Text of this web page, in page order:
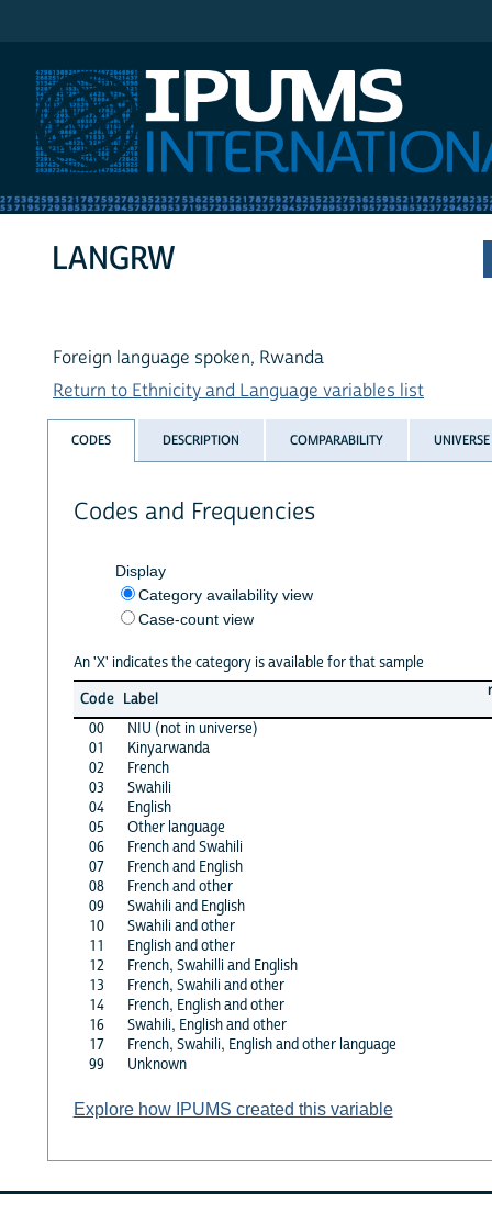
LANGRW
Foreign language spoken, Rwanda
Return to Ethnicity and Language variables list
CODES DESCRIPTION COMPARABILITY UNIVERSE
Codes and Frequencies
Display
Category availability view
Case-count view
An 'X' indicates the category is available for that sample
Code Label
00
NIU (not in universe)
01
Kinyarwanda
02
French
03
Swahili
04
English
05
Other language
06
French and Swahili
07
French and English
08
French and other
09
Swahili and English
10
Swahili and other
11
English and other
12
French, Swahilli and English
13
French, Swahili and other
14
French, English and other
16
Swahili, English and other
17
French, Swahili, English and other language
99
Unknown
Explore how IPUMS created this variable